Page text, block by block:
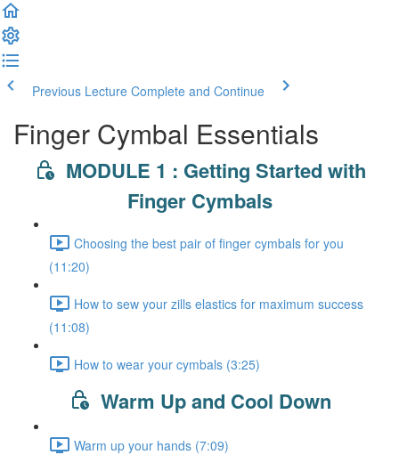
Previous Lecture Complete and Continue
Finger Cymbal Essentials
MODULE 1 : Getting Started with
Finger Cymbals
Choosing the best pair of finger cymbals for you
(11:20)
How to sew your zills elastics for maximum success
(11:08)
How to wear your cymbals (3:25)
Warm Up and Cool Down
Warm up your hands (7:09)